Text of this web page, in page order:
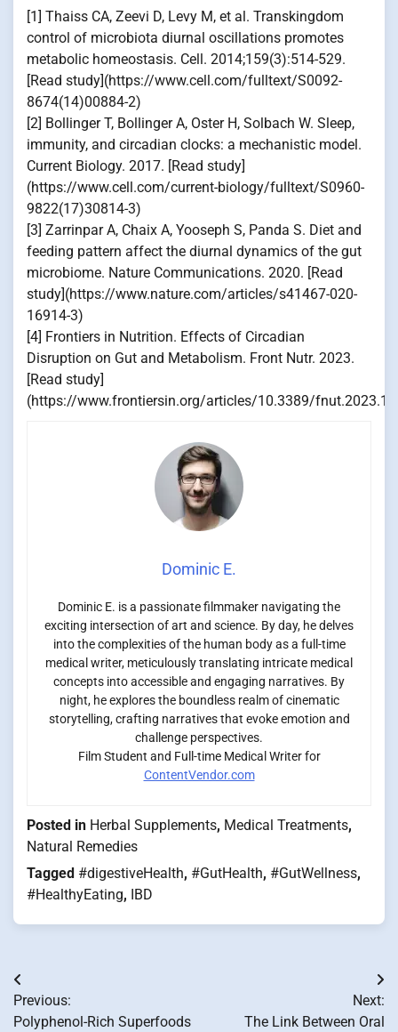
[1] Thaiss CA, Zeevi D, Levy M, et al. Transkingdom
control of microbiota diurnal oscillations promotes
metabolic homeostasis. Cell. 2014;159(3):514-529.
[Read study](https://www.cell.com/fulltext/S0092-
8674(14)00884-2)
[2] Bollinger T, Bollinger A, Oster H, Solbach W. Sleep,
immunity, and circadian clocks: a mechanistic model.
Current Biology. 2017. [Read study]
(https://www.cell.com/current-biology/fulltext/S0960-
9822(17)30814-3)
[3] Zarrinpar A, Chaix A, Yooseph S, Panda S. Diet and
feeding pattern affect the diurnal dynamics of the gut
microbiome. Nature Communications. 2020. [Read
study](https://www.nature.com/articles/s41467-020-
16914-3)
[4] Frontiers in Nutrition. Effects of Circadian
Disruption on Gut and Metabolism. Front Nutr. 2023.
[Read study]
(https://www.frontiersin.org/articles/10.3389/
Dominic E.
Dominic E. is a passionate filmmaker navigating the
exciting intersection of art and science. By day, he delves
into the complexities of the human body as a full-time
medical writer, meticulously translating intricate medical
concepts into accessible and engaging narratives. By
night, he explores the boundless realm of cinematic
storytelling, crafting narratives that evoke emotion and
challenge perspectives.
Film Student and Full-time Medical Writer for
ContentVendor.com
Posted in Herbal Supplements, Medical Treatments,
Natural Remedies
Tagged #digestiveHealth, #GutHealth, #GutWellness,
#HealthyEating, IBD
Post
navigation
Previous:
Polyphenol-Rich Superfoods
Next:
The Link Between Oral